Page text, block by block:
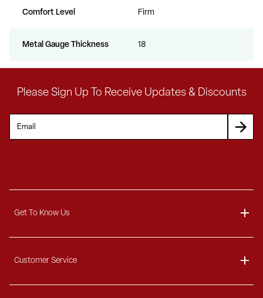
Comfort Level Firm
Metal Gauge Thickness 18
Please Sign Up To Receive Updates & Discounts
Get To Know Us
Blog
Customer Service